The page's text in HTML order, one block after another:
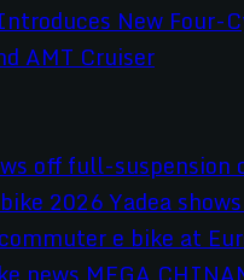
New Four-
AMT Cruiser